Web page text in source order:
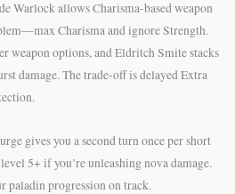
Warlock allows Charisma-based weapon
Charisma and ignore Strength.
weapon options, and Eldritch Smite stacks
damage. The trade-off is delayed Extra
gives you a second turn once per short
5+ if you’re unleashing nova damage.
paladin progression on track.